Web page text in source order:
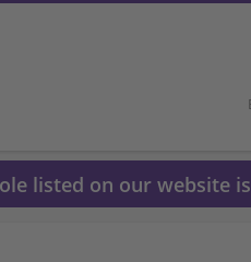
listed on our website